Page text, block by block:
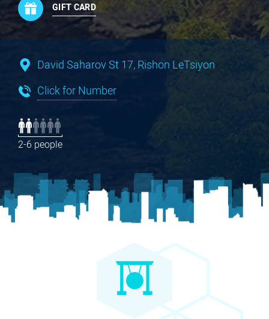
GIFT CARD
David Saharov St 17, Rishon LeTsiyon
Click for Number
2-6 people